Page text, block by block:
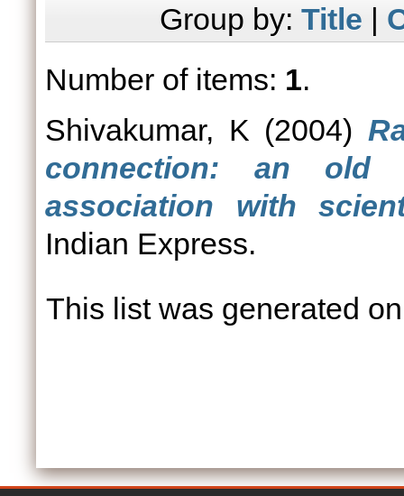
Group by: Title |
Number of items: 1.
Shivakumar, K (2004)
connection: an old
association with
Indian Express.
This list was generated